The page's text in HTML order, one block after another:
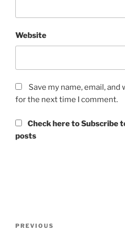
Website
Save my name, email,
for the next time I comment.
Check here to Subscribe
posts
Previous
PREVIOUS